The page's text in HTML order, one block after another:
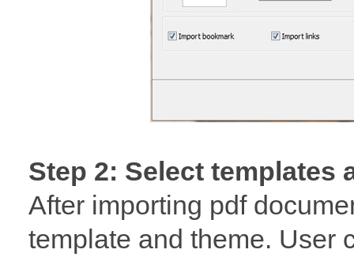
Step 2: Select templates
After importing pdf
template and theme. User